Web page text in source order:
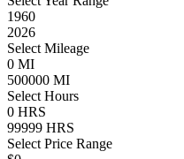
1960
2026
Select Mileage
0 MI
500000 MI
Select Hours
0 HRS
99999 HRS
Select Price Range